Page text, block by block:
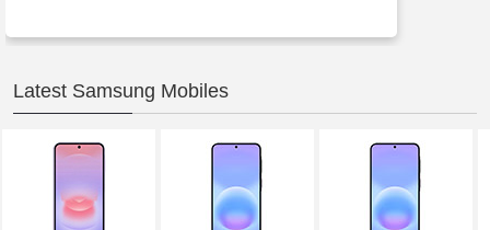
Latest Samsung Mobiles